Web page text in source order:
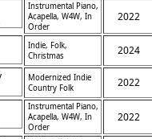
Instrumental Piano,
Acapella, W4W, In
Order
2022
Indie, Folk,
Christmas
2024
Modernized Indie
Country Folk
2022
Instrumental Piano,
Acapella, W4W, In
Order
2022